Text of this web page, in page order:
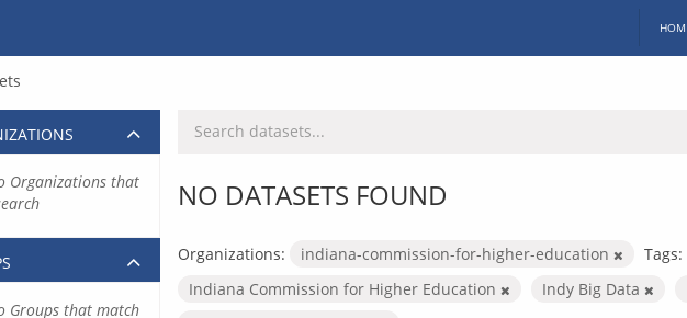
NO DATASETS FOUND
Organizations: indiana-commission-for-higher-education
Tags:
Indiana Commission for Higher Education
Indy Big Data
Organizations that
Groups that match